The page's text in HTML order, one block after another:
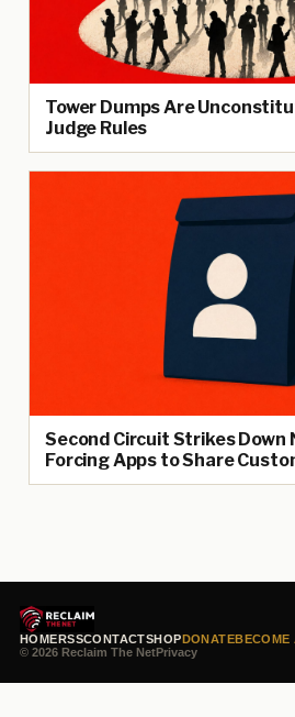
Tower Dumps Are
Judge Rules
Second Circuit Strikes Down
Forcing Apps to Share
HOMERSSCONTACTSHOPDONATEBECOME
© 2026 Reclaim The NetPrivacy